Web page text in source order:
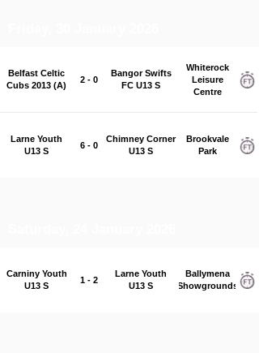
Belfast Celtic
Cubs 2013 (A)
2 - 0
Bangor Swifts
FC U13 S
Whiterock
Leisure
Centre
Larne Youth
U13 S
6 - 0
Chimney Corner
U13 S
Brookvale
Park
Carniny Youth
U13 S
1 - 2
Larne Youth
U13 S
Ballymena
Showgrounds